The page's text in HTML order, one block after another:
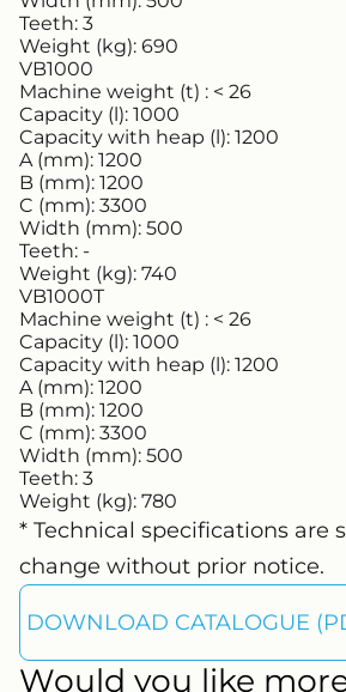
Teeth: 3
Weight (kg): 690
VB1000
Machine weight (t) : < 26
Capacity (l): 1000
Capacity with heap (l): 1200
A (mm): 1200
B (mm): 1200
C (mm): 3300
Width (mm): 500
Teeth: -
Weight (kg): 740
VB1000T
Machine weight (t) : < 26
Capacity (l): 1000
Capacity with heap (l): 1200
A (mm): 1200
B (mm): 1200
C (mm): 3300
Width (mm): 500
Teeth: 3
Weight (kg): 780
* Technical specifications are
change without prior notice.
DOWNLOAD CATALOGUE
Would you like